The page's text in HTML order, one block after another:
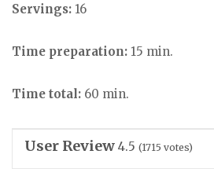
Servings: 16
Time preparation: 15 min.
Time total: 60 min.
User Review 4.5 (1715 votes)